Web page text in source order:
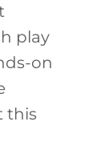
play
on
this